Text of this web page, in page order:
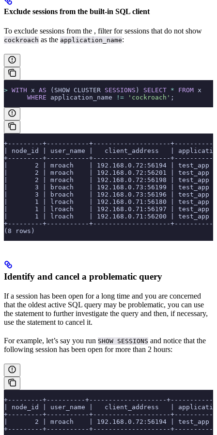
Exclude sessions from the built-in SQL client
To exclude sessions from the , filter for sessions that do not show
cockroach as the application_name:
> WITH x AS (SHOW CLUSTER SESSIONS ) SELECT * FROM x
      WHERE
application_name != 'cockroach' ;
+---------+-----------+--------------------
| node_id | user_name |   client_address   |
+---------+-----------+--------------------
|       2 | mroach    | 192.168.0.72:56194 | test_app
|       2 | mroach    | 192.168.0.72:56201 | test_app
|       2 | mroach    | 192.168.0.72:56198 | test_app
|       3 | broach    | 192.168.0.73:56199 | test_app
|       3 | broach    | 192.168.0.73:56196 | test_app
|       1 | lroach    | 192.168.0.71:56180 | test_app
|       1 | lroach    | 192.168.0.71:56197 | test_app
|       1 | lroach    | 192.168.0.71:56200 | test_app
+---------+-----------+--------------------
(8 rows)
Identify and cancel a problematic query
If a session has been open for a long time and you are concerned
that the oldest active SQL query may be problematic, you can use
the statement to further investigate the query and then, if necessary,
use the statement to cancel it.
For example, let’s say you run SHOW SESSIONS and notice that the
following session has been open for more than 2 hours:
+---------+----------+--------------------
| node_id | user_name |   client_address   |
+---------+-----------+--------------------
|       2 | mroach    | 192.168.0.72:56194 | test_app
+---------+-----------+--------------------